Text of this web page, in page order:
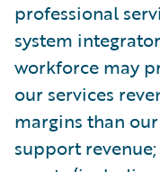
professional
system
workforce may
our services
margins than
support